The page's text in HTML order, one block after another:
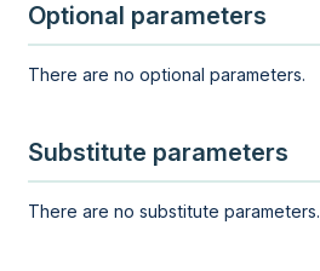
Optional parameters
There are no optional parameters.
Substitute parameters
There are no substitute parameters.